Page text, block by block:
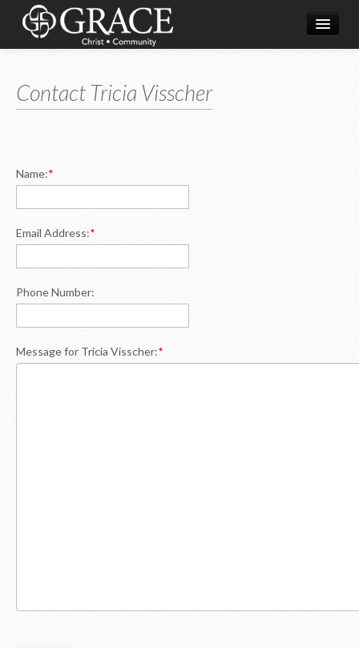
What's Happening
Resources
Contact Tricia Visscher
Name:*
Email Address:*
Phone Number:
Message for Tricia Visscher:*